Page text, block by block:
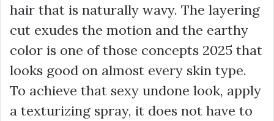
hair that is naturally wavy. The layering
cut exudes the motion and the earthy
color is one of those concepts 2025 that
looks good on almost every skin type.
To achieve that sexy undone look, apply
a texturizing spray, it does not have to